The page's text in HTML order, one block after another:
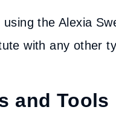
using the Alexia
with any other
and Tools